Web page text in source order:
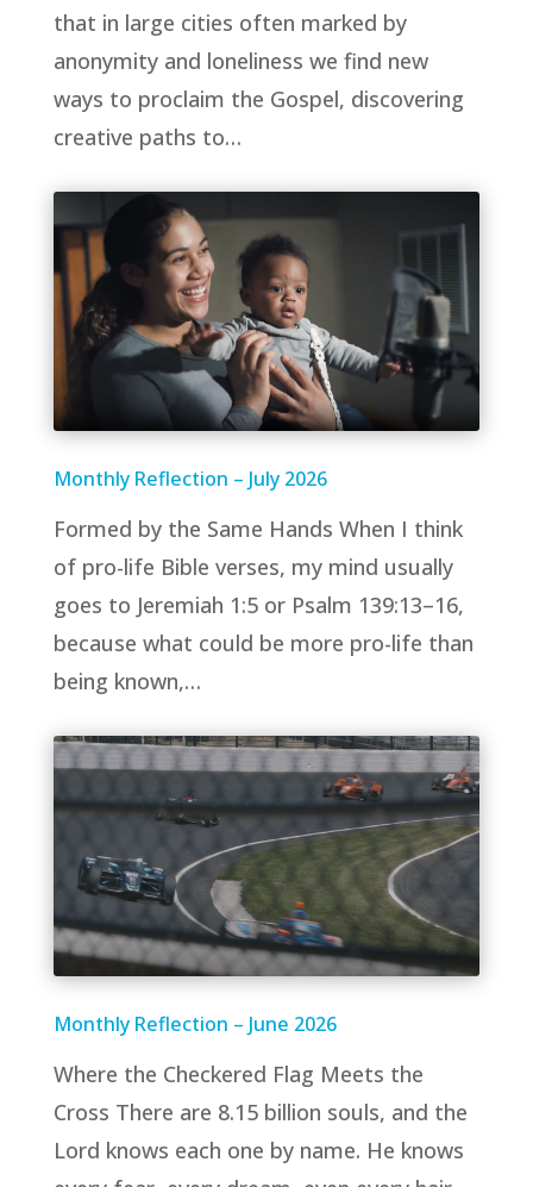
that in large cities often marked by
anonymity and loneliness we find new
ways to proclaim the Gospel, discovering
creative paths to…
Monthly Reflection – July 2026
Formed by the Same Hands When I think
of pro-life Bible verses, my mind usually
goes to Jeremiah 1:5 or Psalm 139:13–16,
because what could be more pro-life than
being known,…
Monthly Reflection – June 2026
Where the Checkered Flag Meets the
Cross There are 8.15 billion souls, and the
Lord knows each one by name. He knows